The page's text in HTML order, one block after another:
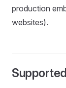
production
websites).